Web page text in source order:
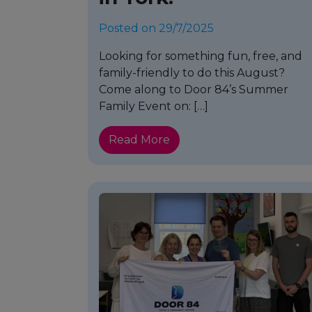
Posted on 29/7/2025
Looking for something fun, free, and
family-friendly to do this August?
Come along to Door 84’s Summer
Family Event on: […]
Read More